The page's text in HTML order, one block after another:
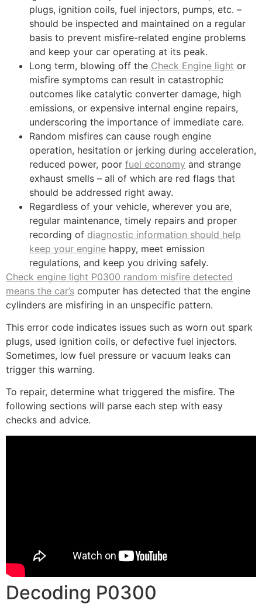
plugs, ignition coils, fuel injectors, pumps, etc. –
should be inspected and maintained on a regular
basis to prevent misfire-related engine problems
and keep your car operating at its peak.
Long term, blowing off the Check Engine light or
misfire symptoms can result in catastrophic
outcomes like catalytic converter damage, high
emissions, or expensive internal engine repairs,
underscoring the importance of immediate care.
Random misfires can cause rough engine
operation, hesitation or jerking during acceleration,
reduced power, poor fuel economy and strange
exhaust smells – all of which are red flags that
should be addressed right away.
Regardless of your vehicle, wherever you are,
regular maintenance, timely repairs and proper
recording of diagnostic information should help
keep your engine happy, meet emission
regulations, and keep you driving safely.
Check engine light P0300 random misfire detected
means the car’s computer has detected that the engine
cylinders are misfiring in an unspecific pattern.
This error code indicates issues such as worn out spark
plugs, used ignition coils, or defective fuel injectors.
Sometimes, low fuel pressure or vacuum leaks can
trigger this warning.
To repair, determine what triggered the misfire. The
following sections will parse each step with easy
checks and advice.
Decoding P0300